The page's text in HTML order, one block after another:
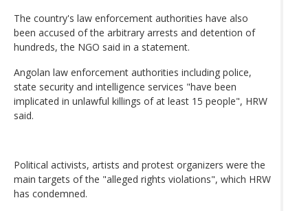
The country's law enforcement authorities have also
been accused of the arbitrary arrests and detention of
hundreds, the NGO said in a statement.
Angolan law enforcement authorities including police,
state security and intelligence services "have been
implicated in unlawful killings of at least 15 people", HRW
said.
Political activists, artists and protest organizers were the
main targets of the "alleged rights violations", which HRW
has condemned.